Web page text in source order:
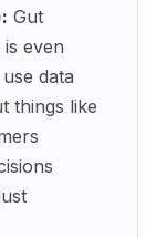
Gut
even
data
things like